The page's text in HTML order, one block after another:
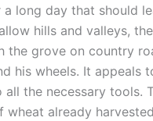
long day that should
hills and valleys,
grove on country
his wheels. It appeals
the necessary tools.
already